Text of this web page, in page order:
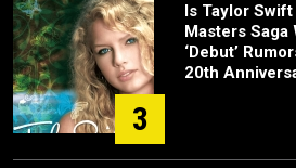
3
Is Taylor
Masters Saga
‘Debut’
20th